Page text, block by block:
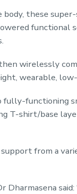
these
functional
wirelessly
wearable,
fully-
shirt/base
from a